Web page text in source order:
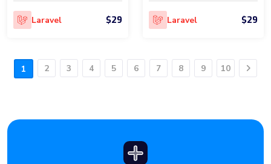
Laravel $29 Laravel $29
1 2 3 4 5 6 7 8 9 10 Next